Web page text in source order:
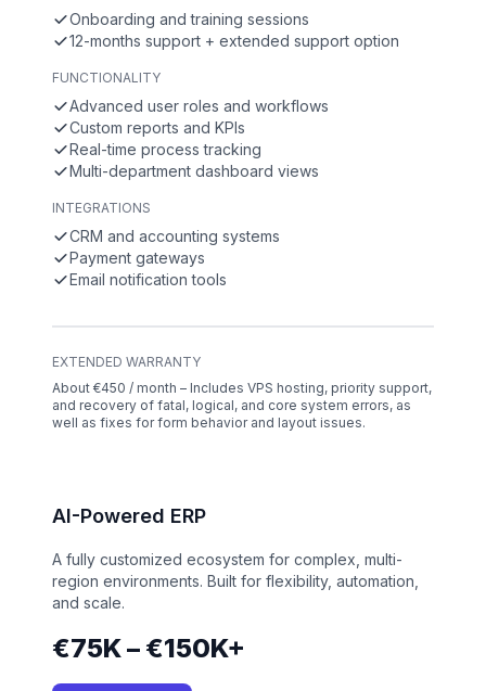
Onboarding and training sessions
12-months support + extended support option
FUNCTIONALITY
Advanced user roles and workflows
Custom reports and KPIs
Real-time process tracking
Multi-department dashboard views
INTEGRATIONS
CRM and accounting systems
Payment gateways
Email notification tools
EXTENDED WARRANTY
About €450 / month – Includes VPS hosting, priority support,
and recovery of fatal, logical, and core system errors, as
well as fixes for form behavior and layout issues.
AI-Powered ERP
A fully customized ecosystem for complex, multi-
region environments. Built for flexibility, automation,
and scale.
€75K – €150K+